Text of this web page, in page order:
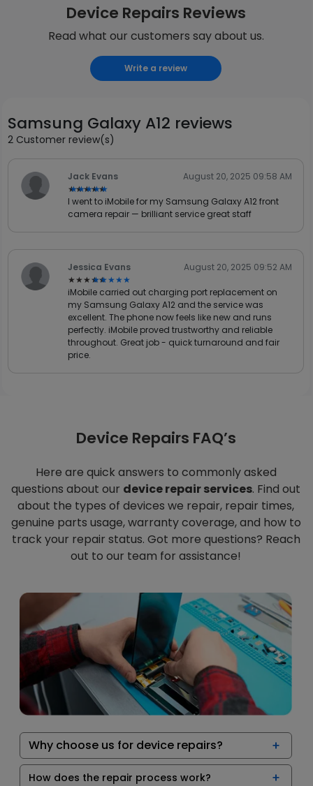
Device Repairs Reviews
Read what our customers say about us.
Write a review
Samsung Galaxy A12 reviews
2 Customer review(s)
Jack Evans
★★★★★
★★★★★
August 20, 2025 09:58 AM
I went to iMobile for my Samsung Galaxy A12 front
camera repair — brilliant service great staff
Jessica Evans
★★★★★
★★★★★
August 20, 2025 09:52 AM
iMobile carried out charging port replacement on
my Samsung Galaxy A12 and the service was
excellent. The phone now feels like new and runs
perfectly. iMobile proved trustworthy and reliable
throughout. Great job - quick turnaround and fair
price.
Device Repairs FAQ’s
Here are quick answers to commonly asked
questions about our device repair services. Find out
about the types of devices we repair, repair times,
genuine parts usage, warranty coverage, and how to
track your repair status. Got more questions? Reach
out to our team for assistance!
Why choose us for device repairs?
How does the repair process work?